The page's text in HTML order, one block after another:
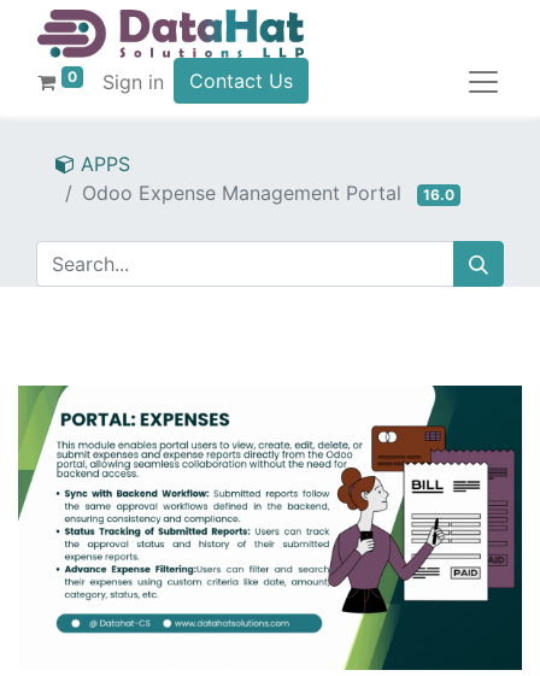
0 Sign in Contact Us
APPS
Odoo Expense Management Portal
16.0